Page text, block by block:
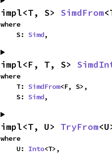
impl<T, S> SimdFrom
where
    S:
Simd,
impl<F, T, S>
where
    T:
SimdFrom<F, S>,
    S:
Simd,
impl<T, U> TryFrom
where
    U:
Into<T>,